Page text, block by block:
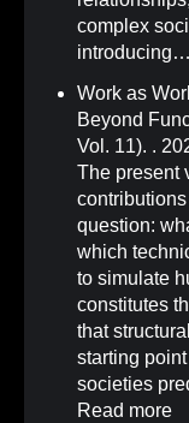
complex
introducing…
Work as
Beyond
Vol. 11). .
The present
question:
which
to simulate
constitutes
that
starting
societies
Read more